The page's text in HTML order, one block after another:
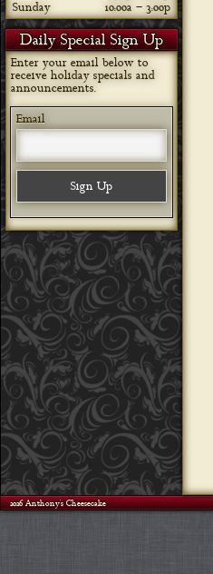
Sunday
10:00a – 3:00p
Daily Special Sign Up
Enter your email below to
receive holiday specials and
announcements.
Email
©2026 Anthony's Cheesecake